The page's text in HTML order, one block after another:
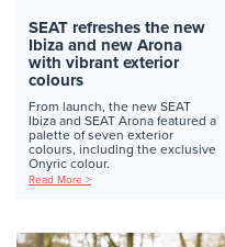
SEAT refreshes the new
Ibiza and new Arona
with vibrant exterior
colours
From launch, the new SEAT
Ibiza and SEAT Arona featured a
palette of seven exterior
colours, including the exclusive
Onyric colour.
Read More >